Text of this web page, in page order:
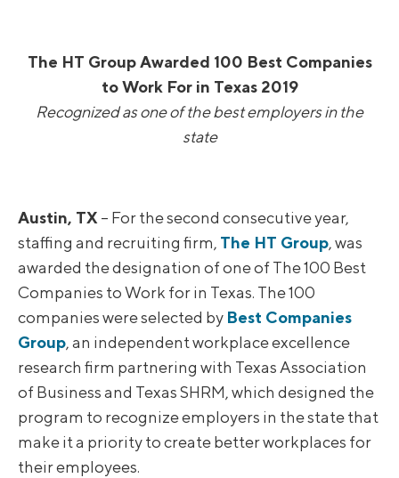
The HT Group Awarded 100 Best Companies
to Work For in Texas 2019
Recognized as one of the best employers in the
state
Austin, TX– For the second consecutive year,
staffing and recruiting firm, The HT Group, was
awarded the designation of one of The 100 Best
Companies to Work for in Texas. The 100
companies were selected by Best Companies
Group, an independent workplace excellence
research firm partnering with Texas Association
of Business and Texas SHRM, which designed the
program to recognize employers in the state that
make it a priority to create better workplaces for
their employees.